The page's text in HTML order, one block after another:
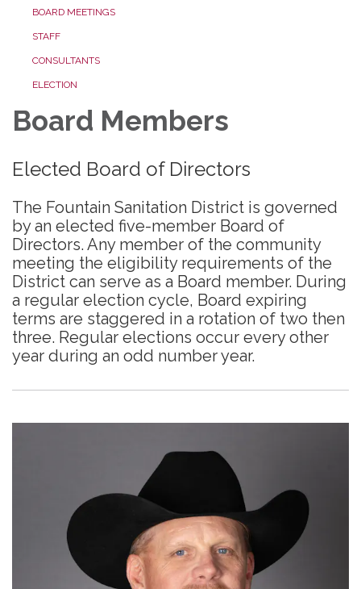
BOARD MEETINGS
STAFF
CONSULTANTS
ELECTION
Board Members
Elected Board of Directors
The Fountain Sanitation District is governed
by an elected five-member Board of
Directors. Any member of the community
meeting the eligibility requirements of the
District can serve as a Board member. During
a regular election cycle, Board expiring
terms are staggered in a rotation of two then
three. Regular elections occur every other
year during an odd number year.